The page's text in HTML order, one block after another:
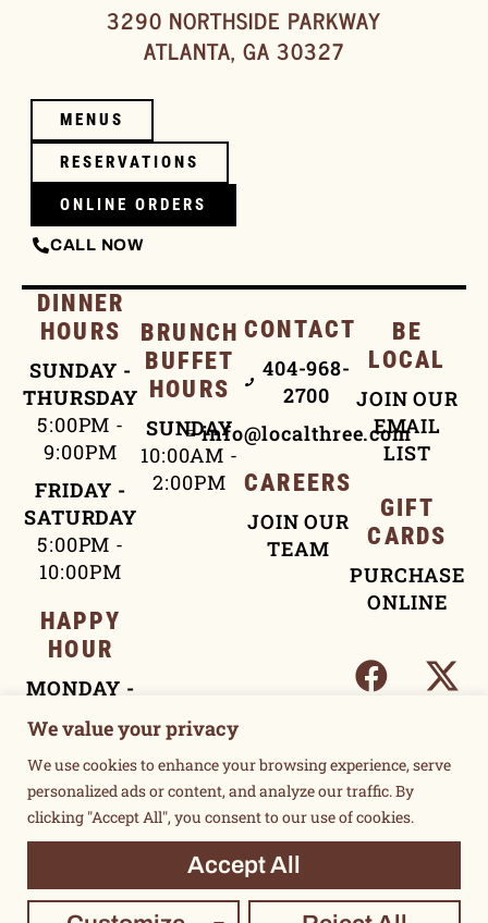
We value your privacy
We use cookies to enhance your browsing experience, serve
personalized ads or content, and analyze our traffic. By
clicking "Accept All", you consent to our use of cookies.
Accept All
3290 NORTHSIDE PARKWAY
ATLANTA, GA 30327
MENUS
RESERVATIONS
ONLINE ORDERS
CALL NOW
DINNER
HOURS
SUNDAY -
THURSDAY
5:00PM -
9:00PM
FRIDAY -
SATURDAY
5:00PM -
10:00PM
HAPPY
HOUR
MONDAY -
FRIDAY
4:00PM -
5:30PM
BRUNCH
BUFFET
HOURS
SUNDAY
10:00AM -
2:00PM
CONTACT
404-968-
2700
info@localthree.com
CAREERS
JOIN OUR
TEAM
BE
LOCAL
JOIN OUR
EMAIL
LIST
GIFT
CARDS
PURCHASE
ONLINE
©2015 UNSUKAY & LOCAL THREE. ALL RIGHTS RESERVED.
PRIVACY POLICY